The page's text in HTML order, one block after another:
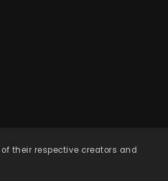
their respective creators and